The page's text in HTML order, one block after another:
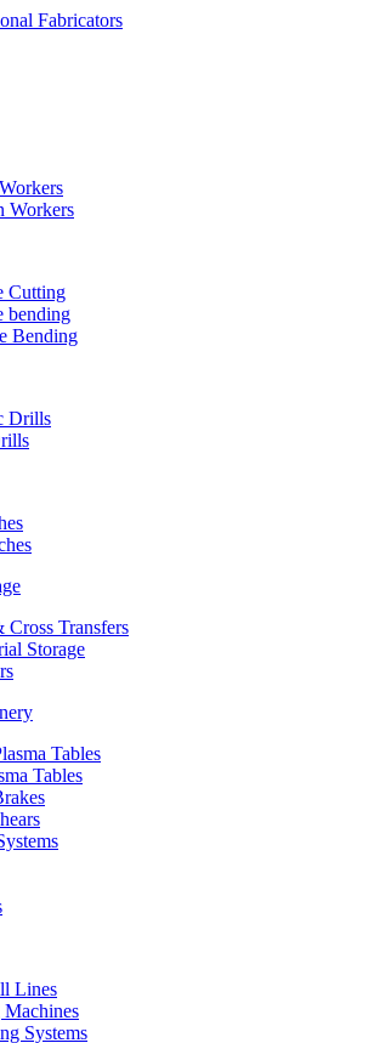
Workers
Cutting
bending
Bending
Drills
Transfers
Storage
Tables
Tables
Lines
Machines
Systems